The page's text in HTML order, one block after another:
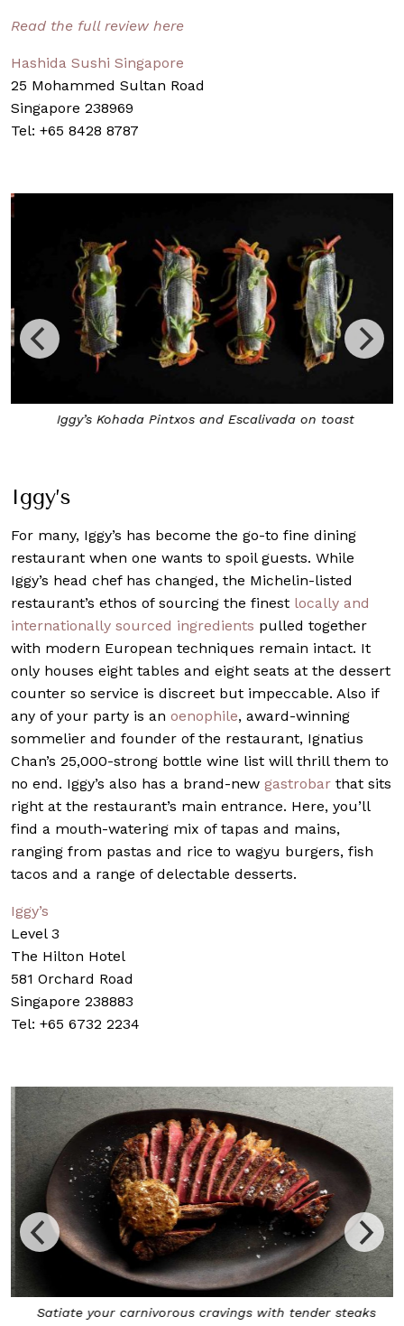
Read the full review here
Hashida Sushi Singapore
25 Mohammed Sultan Road
Singapore 238969
Tel: +65 8428 8787
Iggy’s Kohada Pintxos and Escalivada on toast
Iggy’s
For many, Iggy’s has become the go-to fine dining
restaurant when one wants to spoil guests. While
Iggy’s head chef has changed, the Michelin-listed
restaurant’s ethos of sourcing the finest locally and
internationally sourced ingredients pulled together
with modern European techniques remain intact. It
only houses eight tables and eight seats at the dessert
counter so service is discreet but impeccable. Also if
any of your party is an oenophile, award-winning
sommelier and founder of the restaurant, Ignatius
Chan’s 25,000-strong bottle wine list will thrill them to
no end. Iggy’s also has a brand-new gastrobar that sits
right at the restaurant’s main entrance. Here, you’ll
find a mouth-watering mix of tapas and mains,
ranging from pastas and rice to wagyu burgers, fish
tacos and a range of delectable desserts.
Iggy’s
Level 3
The Hilton Hotel
581 Orchard Road
Singapore 238883
Tel: +65 6732 2234
Satiate your carnivorous cravings with tender steaks